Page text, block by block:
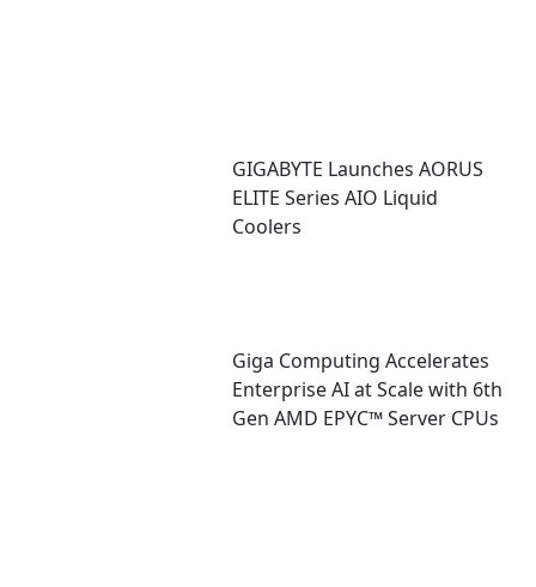
GIGABYTE Launches AORUS
ELITE Series AIO Liquid
Coolers
Giga Computing Accelerates
Enterprise AI at Scale with 6th
Gen AMD EPYC™ Server CPUs